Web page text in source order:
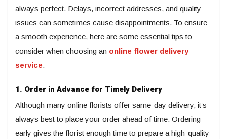
always perfect. Delays, incorrect addresses, and quality
issues can sometimes cause disappointments. To ensure
a smooth experience, here are some essential tips to
consider when choosing an online flower delivery
service.
1. Order in Advance for Timely Delivery
Although many online florists offer same-day delivery, it’s
always best to place your order ahead of time. Ordering
early gives the florist enough time to prepare a high-quality